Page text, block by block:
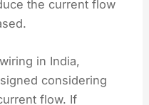
the current flow
in India,
considering
flow. If